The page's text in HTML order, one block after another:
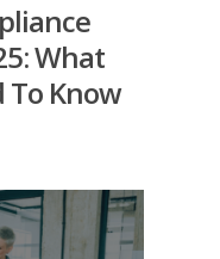
What
To Know